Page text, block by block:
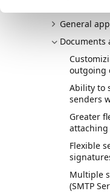
General
Documents
outgoing
Ability to
senders
Greater
attaching
Flexible
Multiple
(SMTP